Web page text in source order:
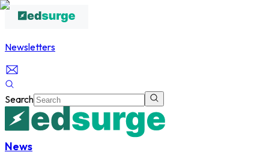
Newsletters
Search
News